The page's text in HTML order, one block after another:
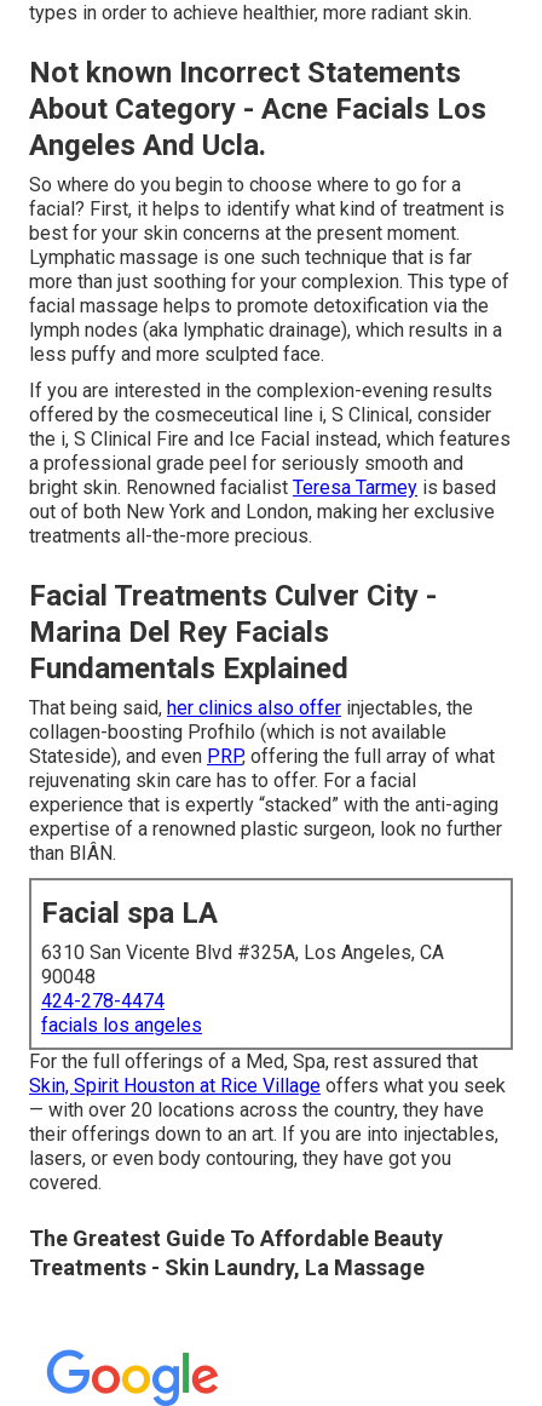
types in order to achieve healthier, more radiant skin.
Not known Incorrect Statements
About Category - Acne Facials Los
Angeles And Ucla.
So where do you begin to choose where to go for a
facial? First, it helps to identify what kind of treatment is
best for your skin concerns at the present moment.
Lymphatic massage is one such technique that is far
more than just soothing for your complexion. This type of
facial massage helps to promote detoxification via the
lymph nodes (aka lymphatic drainage), which results in a
less puffy and more sculpted face.
If you are interested in the complexion-evening results
offered by the cosmeceutical line i, S Clinical, consider
the i, S Clinical Fire and Ice Facial instead, which features
a professional grade peel for seriously smooth and
bright skin. Renowned facialist Teresa Tarmey is based
out of both New York and London, making her exclusive
treatments all-the-more precious.
Facial Treatments Culver City -
Marina Del Rey Facials
Fundamentals Explained
That being said, her clinics also offer injectables, the
collagen-boosting Profhilo (which is not available
Stateside), and even PRP, offering the full array of what
rejuvenating skin care has to offer. For a facial
experience that is expertly “stacked” with the anti-aging
expertise of a renowned plastic surgeon, look no further
than BIÂN.
Facial spa LA
6310 San Vicente Blvd #325A, Los Angeles, CA
90048
424-278-4474
facials los angeles
For the full offerings of a Med, Spa, rest assured that
Skin, Spirit Houston at Rice Village offers what you seek
— with over 20 locations across the country, they have
their offerings down to an art. If you are into injectables,
lasers, or even body contouring, they have got you
covered.
The Greatest Guide To Affordable Beauty
Treatments - Skin Laundry, La Massage